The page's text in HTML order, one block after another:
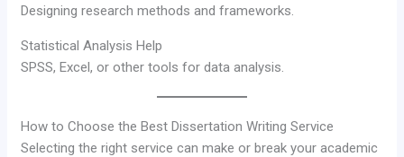
Designing research methods and frameworks.
Statistical Analysis Help
SPSS, Excel, or other tools for data analysis.
How to Choose the Best Dissertation Writing Service
Selecting the right service can make or break your academic